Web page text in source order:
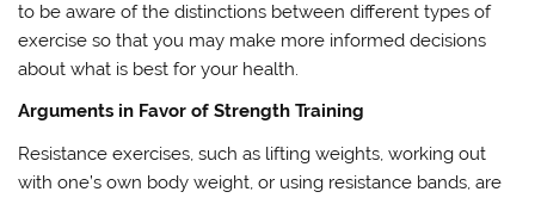
to be aware of the distinctions between different types of
exercise so that you may make more informed decisions
about what is best for your health.
Arguments in Favor of Strength Training
Resistance exercises, such as lifting weights, working out
with one’s own body weight, or using resistance bands, are